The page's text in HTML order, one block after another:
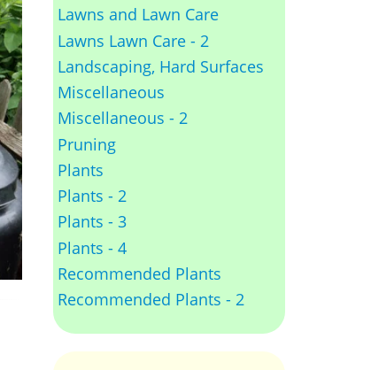
Lawns and Lawn Care
Lawns Lawn Care - 2
Landscaping, Hard Surfaces
Miscellaneous
Miscellaneous - 2
Pruning
Plants
Plants - 2
Plants - 3
Plants - 4
Recommended Plants
Recommended Plants - 2